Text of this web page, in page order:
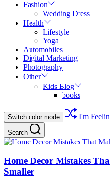
Fashion
Wedding Dress
Health
Lifestyle
Yoga
Automobiles
Digital Marketing
Photography
Other
Kids Blog
books
Switch color mode I'm
Search
Home Decor Mistakes
Smaller